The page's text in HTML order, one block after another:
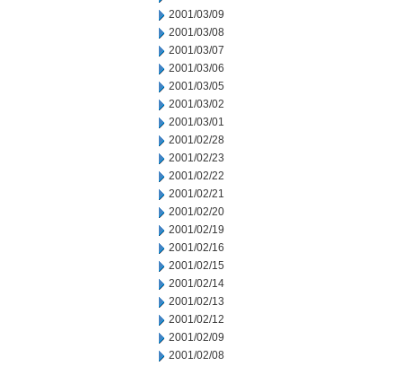
2001/03/09
2001/03/08
2001/03/07
2001/03/06
2001/03/05
2001/03/02
2001/03/01
2001/02/28
2001/02/23
2001/02/22
2001/02/21
2001/02/20
2001/02/19
2001/02/16
2001/02/15
2001/02/14
2001/02/13
2001/02/12
2001/02/09
2001/02/08